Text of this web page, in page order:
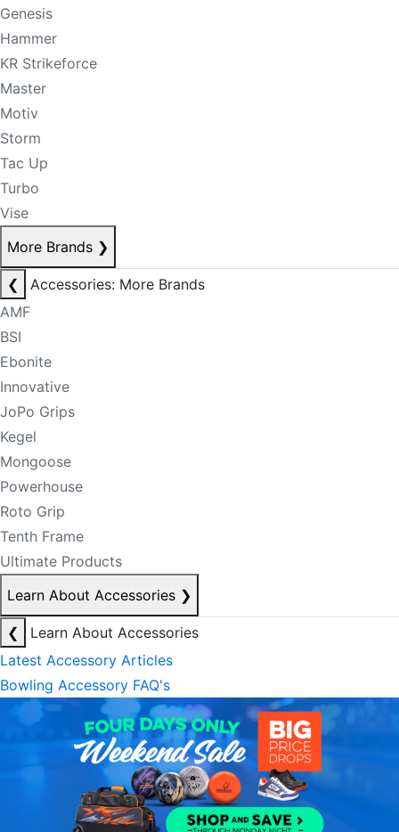
Genesis
Hammer
KR Strikeforce
Master
Motiv
Storm
Tac Up
Turbo
Vise
More Brands ❯
❮
Accessories: More Brands
AMF
BSI
Ebonite
Innovative
JoPo Grips
Kegel
Mongoose
Powerhouse
Roto Grip
Tenth Frame
Ultimate Products
Learn About Accessories ❯
❮
Learn About Accessories
Latest Accessory Articles
Bowling Accessory FAQ's